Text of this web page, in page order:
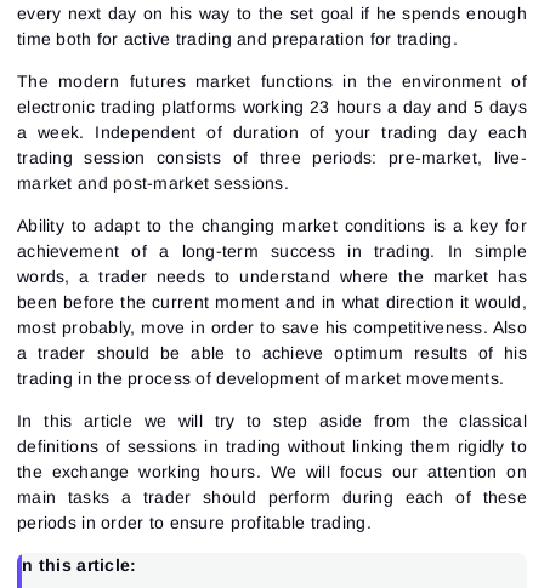
every next day on his way to the set goal if he spends enough
time both for active trading and preparation for trading.
The modern futures market functions in the environment of
electronic trading platforms working 23 hours a day and 5 days
a week. Independent of duration of your trading day each
trading session consists of three periods: pre-market, live-
market and post-market sessions.
Ability to adapt to the changing market conditions is a key for
achievement of a long-term success in trading. In simple
words, a trader needs to understand where the market has
been before the current moment and in what direction it would,
most probably, move in order to save his competitiveness. Also
a trader should be able to achieve optimum results of his
trading in the process of development of market movements.
In this article we will try to step aside from the classical
definitions of sessions in trading without linking them rigidly to
the exchange working hours. We will focus our attention on
main tasks a trader should perform during each of these
periods in order to ensure profitable trading.
In this article: